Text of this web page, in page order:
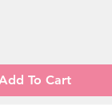
To Cart